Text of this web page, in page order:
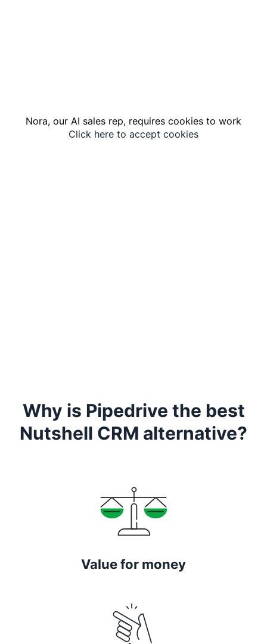
Nora, our AI sales rep, requires cookies to work
Click here to accept cookies
Why is Pipedrive the best
Nutshell CRM alternative?
Value for money